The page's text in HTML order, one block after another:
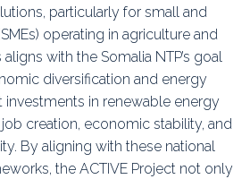
particularly for small and
operating in agriculture and
with the Somalia NTP’s goal
diversification and energy
investments in renewable energy
creation, economic stability, and
By aligning with these national
the ACTIVE Project not only